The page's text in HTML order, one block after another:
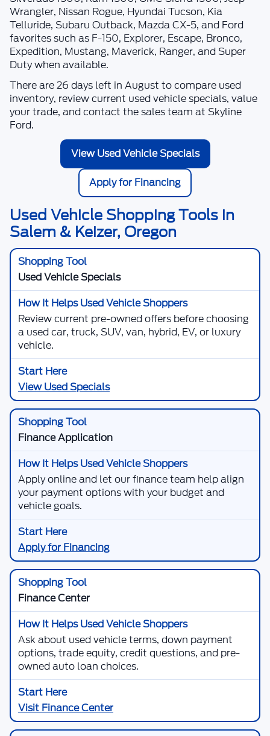
Wrangler, Nissan Rogue, Hyundai Tucson, Kia
Telluride, Subaru Outback, Mazda CX-5, and Ford
favorites such as F-150, Explorer, Escape, Bronco,
Expedition, Mustang, Maverick, Ranger, and Super
Duty when available.
There are26 days left in August to compare used
inventory, review current used vehicle specials, value
your trade, and contact the sales team at Skyline
Ford.
View Used Vehicle Specials
Apply for Financing
Used Vehicle Shopping Tools in
Salem & Keizer, Oregon
Used Vehicle Specials
Review current pre-owned offers before choosing
a used car, truck, SUV, van, hybrid, EV, or luxury
vehicle.
View Used Specials
Finance Application
Apply online and let our finance team help align
your payment options with your budget and
vehicle goals.
Apply for Financing
Finance Center
Ask about used vehicle terms, down payment
options, trade equity, credit questions, and pre-
owned auto loan choices.
Visit Finance Center